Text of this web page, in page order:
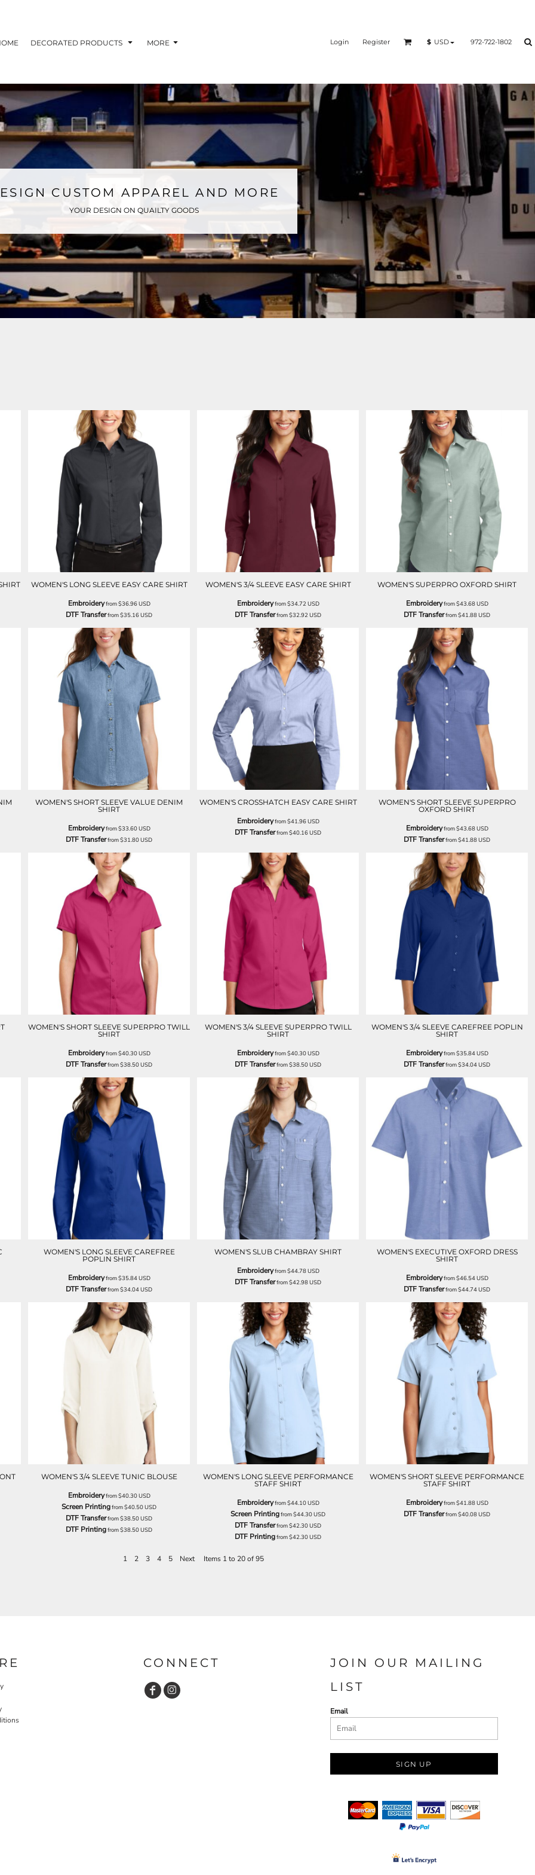
DECORATED PRODUCTS MORE Login Register $ USD 972-722-1802
CUSTOM APPAREL AND MORE
YOUR DESIGN ON QUAILTY GOODS
WOMEN'S LONG SLEEVE EASY CARE SHIRT
Embroideryfrom$36.96USD
DTF Transferfrom$35.16USD
WOMEN'S 3/4 SLEEVE EASY CARE SHIRT
Embroideryfrom$34.72USD
DTF Transferfrom$32.92USD
WOMEN'S SUPERPRO OXFORD SHIRT
Embroideryfrom$43.68USD
DTF Transferfrom$41.88USD
WOMEN'S SHORT SLEEVE VALUE DENIM
SHIRT
Embroideryfrom$33.60USD
DTF Transferfrom$31.80USD
WOMEN'S CROSSHATCH EASY CARE SHIRT
Embroideryfrom$41.96USD
DTF Transferfrom$40.16USD
WOMEN'S SHORT SLEEVE SUPERPRO
OXFORD SHIRT
Embroideryfrom$43.68USD
DTF Transferfrom$41.88USD
WOMEN'S SHORT SLEEVE SUPERPRO TWILL
SHIRT
Embroideryfrom$40.30USD
DTF Transferfrom$38.50USD
WOMEN'S 3/4 SLEEVE SUPERPRO TWILL
SHIRT
Embroideryfrom$40.30USD
DTF Transferfrom$38.50USD
WOMEN'S 3/4 SLEEVE CAREFREE POPLIN
SHIRT
Embroideryfrom$35.84USD
DTF Transferfrom$34.04USD
WOMEN'S LONG SLEEVE CAREFREE
POPLIN SHIRT
Embroideryfrom$35.84USD
DTF Transferfrom$34.04USD
WOMEN'S SLUB CHAMBRAY SHIRT
Embroideryfrom$44.78USD
DTF Transferfrom$42.98USD
WOMEN'S EXECUTIVE OXFORD DRESS
SHIRT
Embroideryfrom$46.54USD
DTF Transferfrom$44.74USD
WOMEN'S 3/4 SLEEVE TUNIC BLOUSE
Embroideryfrom$40.30USD
Screen Printingfrom$40.50USD
DTF Transferfrom$38.50USD
DTF Printingfrom$38.50USD
WOMEN'S LONG SLEEVE PERFORMANCE
STAFF SHIRT
Embroideryfrom$44.10USD
Screen Printingfrom$44.30USD
DTF Transferfrom$42.30USD
DTF Printingfrom$42.30USD
WOMEN'S SHORT SLEEVE PERFORMANCE
STAFF SHIRT
Embroideryfrom$41.88USD
DTF Transferfrom$40.08USD
1 2 3 4 5 Next Items 1 to 20 of 95
CONNECT
JOIN OUR MAILING
LIST
Email
SIGN UP